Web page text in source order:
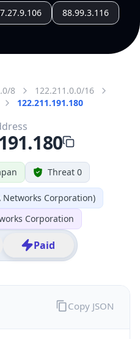
88.99.3.116
8
122.211.0.0/16
122.211.191.180
Threat 0
Networks Corporation)
Corporation
Paid
Copy JSON